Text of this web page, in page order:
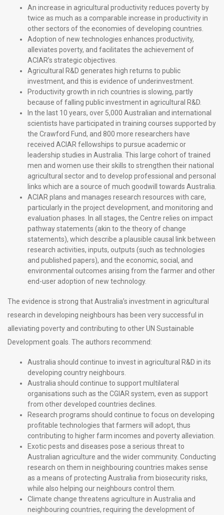
An increase in agricultural productivity reduces poverty by
twice as much as a comparable increase in productivity in
other sectors of the economies of developing countries.
Adoption of new technologies enhances productivity,
alleviates poverty, and facilitates the achievement of
ACIAR’s strategic objectives.
Agricultural R&D generates high returns to public
investment, and this is evidence of underinvestment.
Productivity growth in rich countries is slowing, partly
because of falling public investment in agricultural R&D.
In the last 10 years, over 5,000 Australian and international
scientists have participated in training courses supported by
the Crawford Fund, and 800 more researchers have
received ACIAR fellowships to pursue academic or
leadership studies in Australia. This large cohort of trained
men and women use their skills to strengthen their national
agricultural sector and to develop professional and personal
links which are a source of much goodwill towards Australia.
ACIAR plans and manages research resources with care,
particularly in the project development, and monitoring and
evaluation phases. In all stages, the Centre relies on impact
pathway statements (akin to the theory of change
statements), which describe a plausible causal link between
research activities, inputs, outputs (such as technologies
and published papers), and the economic, social, and
environmental outcomes arising from the farmer and other
end-user adoption of new technology.
The evidence is strong that Australia’s investment in agricultural
research in developing neighbours has been very successful in
alleviating poverty and contributing to other UN Sustainable
Development goals. The authors recommend:
Australia should continue to invest in agricultural R&D in its
developing country neighbours.
Australia should continue to support multilateral
organisations such as the CGIAR system, even as support
from other developed countries declines.
Research programs should continue to focus on developing
profitable technologies that farmers will adopt, thus
contributing to higher farm incomes and poverty alleviation.
Exotic pests and diseases pose a serious threat to
Australian agriculture and the wider community. Conducting
research on them in neighbouring countries makes sense
as a means of protecting Australia from biosecurity risks,
while also helping our neighbours control them.
Climate change threatens agriculture in Australia and
neighbouring countries, requiring the development of